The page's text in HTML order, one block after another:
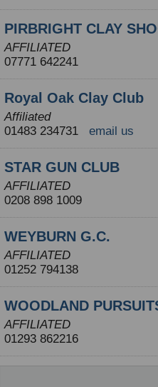
PIRBRIGHT CLAY
AFFILIATED
07771 642241
Royal Oak Clay Club
Affiliated
01483 234731 email us
STAR GUN CLUB
AFFILIATED
0208 898 1009
WEYBURN G.C.
AFFILIATED
01252 794138
WOODLAND
AFFILIATED
01293 862216